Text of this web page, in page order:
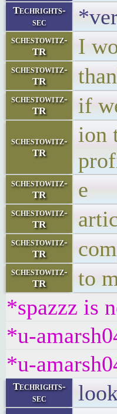
Techrights-
sec
schestowitz-
TR
I
schestowitz-
TR
schestowitz-
TR
if
schestowitz-
TR
ion
schestowitz-
TR
e
schestowitz-
TR
schestowitz-
TR
schestowitz-
TR
to
*spazzz is
*u-
*u-
Techrights-
sec